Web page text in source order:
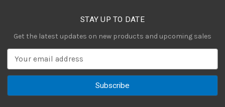
STAY UP TO DATE
Get the latest updates on new products and upcoming sales
a